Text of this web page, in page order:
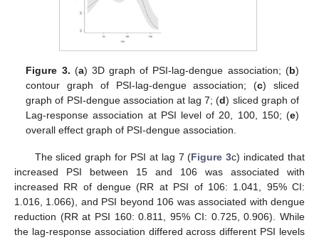
Figure 3. (a) 3D graph of PSI-lag-dengue association; (b)
contour graph of PSI-lag-dengue association; (c) sliced
graph of PSI-dengue association at lag 7; (d) sliced graph of
Lag-response association at PSI level of 20, 100, 150; (e)
overall effect graph of PSI-dengue association.
The sliced graph for PSI at lag 7 (Figure 3c) indicated that
increased PSI between 15 and 106 was associated with
increased RR of dengue (RR at PSI of 106: 1.041, 95% CI:
1.016, 1.066), and PSI beyond 106 was associated with dengue
reduction (RR at PSI 160: 0.811, 95% CI: 0.725, 0.906). While
the lag-response association differed across different PSI levels